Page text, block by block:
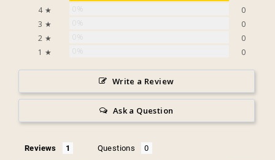
4 ★
0
3 ★
0
2 ★
0
1 ★
0
Write a Review
Ask a Question
Reviews Questions